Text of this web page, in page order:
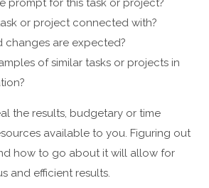
prompt for this task or project?
or project connected with?
changes are expected?
of similar tasks or projects in
the results, budgetary or time
available to you. Figuring out
how to go about it will allow for
and efficient results.